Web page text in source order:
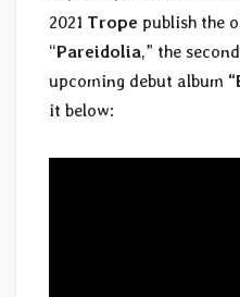
2021 Trope publish the
“Pareidolia,” the
upcoming debut album
it below: